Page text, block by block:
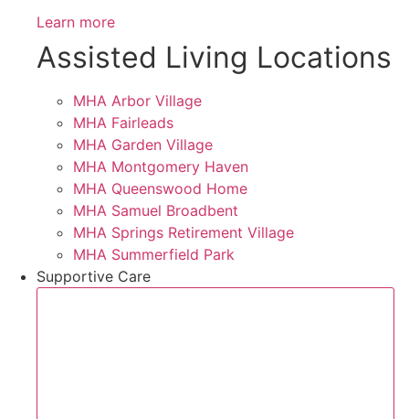
Learn more
Assisted Living Locations
MHA Arbor Village
MHA Fairleads
MHA Garden Village
MHA Montgomery Haven
MHA Queenswood Home
MHA Samuel Broadbent
MHA Springs Retirement Village
MHA Summerfield Park
Supportive Care